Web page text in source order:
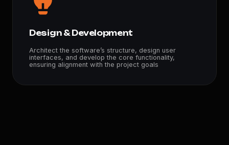
Design & Development
Architect the software’s structure, design user
interfaces, and develop the core functionality,
ensuring alignment with the project goals